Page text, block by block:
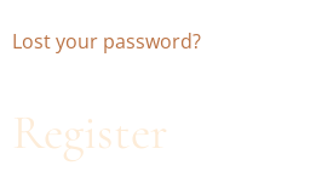
Lost your password?
Register